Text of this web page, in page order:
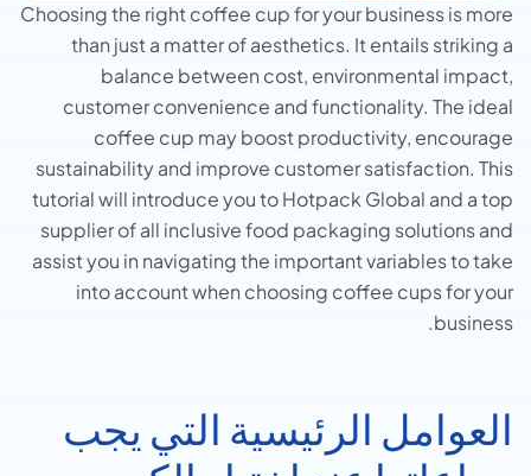
Choosing the right coffee cup for your business is more
than just a matter of aesthetics. It entails striking a
balance between cost, environmental impact,
customer convenience and functionality. The ideal
coffee cup may boost productivity, encourage
sustainability and improve customer satisfaction. This
tutorial will introduce you to Hotpack Global and a top
supplier of all inclusive food packaging solutions and
assist you in navigating the important variables to take
into account when choosing coffee cups for your
business.
العوامل الرئيسية التي يجب